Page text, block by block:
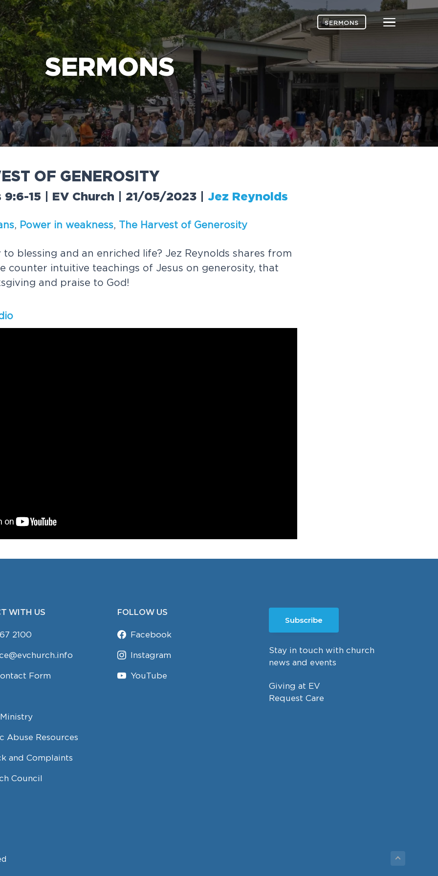
life-changing message about Jesus
Menu
SERMONS
SERMONS
EST O F G E N E ROS TY
9:6-15 | EV Church | 21/05/2023 Jez Reynolds
ns, Power in wea kness, The Harvest of Generosity
to blessing and an enriched life? Jez Reynolds shares from
e counter intuitive teachings of Jesus on generosity, that
sgiving and praise to God!
WITH US
2100
Form
Abuse Resources
and Complaints
Council
FOLLOW US
Facebook
Instagram
YouTube
Subscribe
Stay in touch with church
news and events
Giving at EV
Request Care